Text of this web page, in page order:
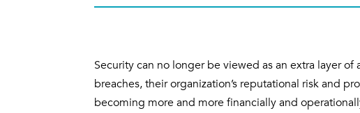
Security can no longer be viewed as an extra layer
breaches, their organization’s reputational risk and
becoming more and more financially and